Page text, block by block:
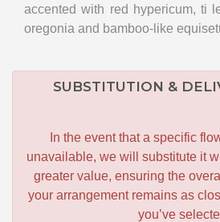
accented with red hypericum, ti
oregonia and bamboo-like
SUBSTITUTION &
In the event that a specific
unavailable, we will substitute it
greater value, ensuring the
your arrangement remains as
you’ve